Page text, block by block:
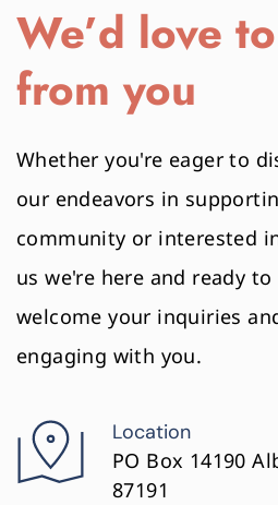
We’d love
from you
Whether you're eager to
our endeavors in
community or interested
us we're here and ready
welcome your inquiries
engaging with you.
Location
PO Box 14190
87191